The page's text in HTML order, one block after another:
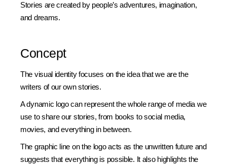
Stories are created by people’s adventures, imagination,
and dreams.
Concept
The visual identity focuses on the idea that we are the
writers of our own stories.
A dynamic logo can represent the whole range of media we
use to share our stories, from books to social media,
movies, and everything in between.
The graphic line on the logo acts as the unwritten future and
suggests that everything is possible. It also highlights the